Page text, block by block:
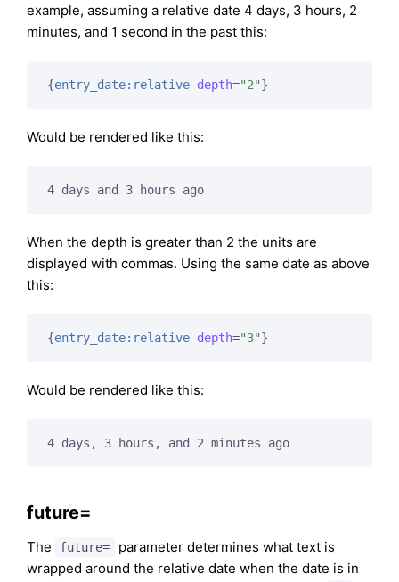
example, assuming a relative date 4 days, 3 hours, 2
minutes, and 1 second in the past this:
{entry_date:relative depth="2"}
Would be rendered like this:
4 days and 3 hours ago
When the depth is greater than 2 the units are
displayed with commas. Using the same date as above
this:
{entry_date:relative depth="3"}
Would be rendered like this:
4 days, 3 hours, and 2 minutes ago
future=
The future=
parameter determines what text is
wrapped around the relative date when the date is in